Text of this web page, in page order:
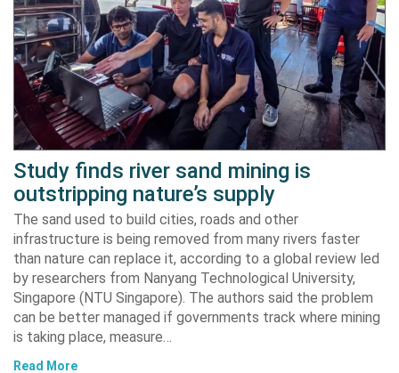
Study finds river sand mining is
outstripping nature’s supply
The sand used to build cities, roads and other
infrastructure is being removed from many rivers faster
than nature can replace it, according to a global review led
by researchers from Nanyang Technological University,
Singapore (NTU Singapore). The authors said the problem
can be better managed if governments track where mining
is taking place, measure…
Read More